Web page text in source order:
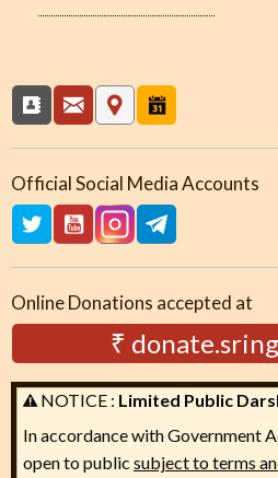
Official Social Media Accounts
Online Donations accepted at
₹
NOTICE : Limited Public
In accordance with Government
open to public subject to terms